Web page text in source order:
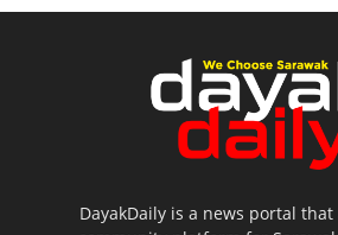
DayakDaily is a news portal